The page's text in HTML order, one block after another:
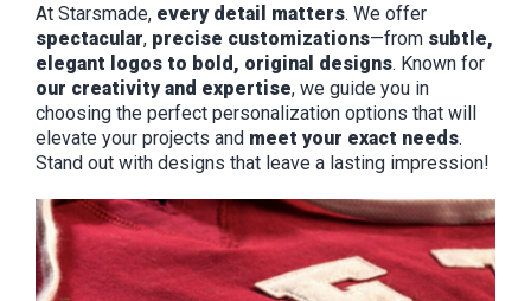
At Starsmade, every detail matters. We offer
spectacular, precise customizations—from subtle,
elegant logos to bold, original designs. Known for
our creativity and expertise, we guide you in
choosing the perfect personalization options that will
elevate your projects and meet your exact needs.
Stand out with designs that leave a lasting impression!